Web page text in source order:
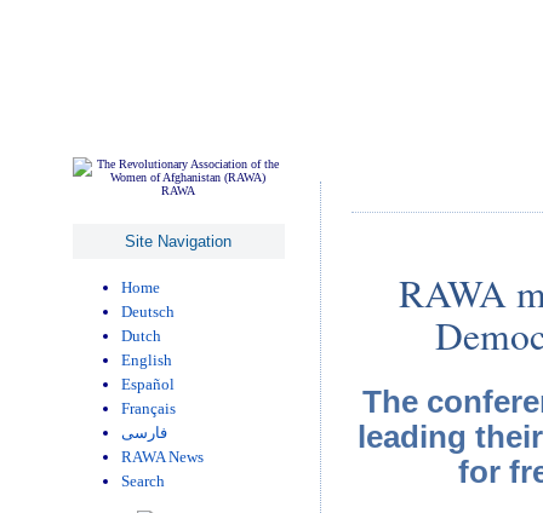
RAWA
Site Navigation
Home
Deutsch
Dutch
English
Español
Français
فارسی
RAWA News
Search
RAWA
The
leading
for